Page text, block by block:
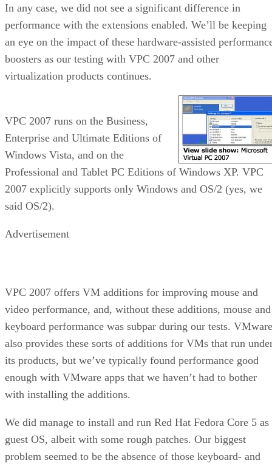
In any case, we did not see a significant difference in
performance with the extensions enabled. We’ll be keeping
an eye on the impact of these hardware-assisted
boosters as our testing with VPC 2007 and other
virtualization products continues.
VPC 2007 runs on the Business,
Enterprise and Ultimate Editions of
Windows Vista, and on the
Professional and Tablet PC Editions of Windows XP. VPC
2007 explicitly supports only Windows and OS/2 (yes, we
said OS/2).
Advertisement
VPC 2007 offers VM additions for improving mouse and
video performance, and, without these additions, mouse and
keyboard performance was subpar during our tests. VMware
also provides these sorts of additions for VMs that run
its products, but we’ve typically found performance good
enough with VMware apps that we haven’t had to bother
with installing the additions.
We did manage to install and run Red Hat Fedora Core 5 as
guest OS, albeit with some rough patches. Our biggest
problem seemed to be the absence of those keyboard- and